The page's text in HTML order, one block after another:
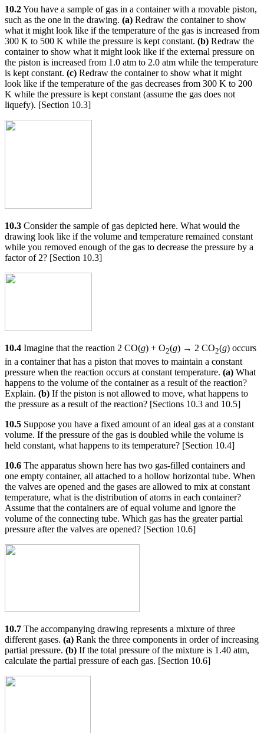
10.2You have a sample of gas in a container with a movable piston,
such as the one in the drawing. (a) Redraw the container to show
what it might look like if the temperature of the gas is increased from
300 K to 500 K while the pressure is kept constant. (b) Redraw the
container to show what it might look like if the external pressure on
the piston is increased from 1.0 atm to 2.0 atm while the temperature
is kept constant. (c) Redraw the container to show what it might
look like if the temperature of the gas decreases from 300 K to 200
K while the pressure is kept constant (assume the gas does not
liquefy). [Section 10.3]
10.3 Consider the sample of gas depicted here. What would the
drawing look like if the volume and temperature remained constant
while you removed enough of the gas to decrease the pressure by a
factor of 2? [Section 10.3]
10.4 Imagine that the reaction 2 CO(g) + O2(g) → 2 CO2(g) occurs
in a container that has a piston that moves to maintain a constant
pressure when the reaction occurs at constant temperature. (a) What
happens to the volume of the container as a result of the reaction?
Explain. (b) If the piston is not allowed to move, what happens to
the pressure as a result of the reaction? [Sections 10.3 and 10.5]
10.5 Suppose you have a fixed amount of an ideal gas at a constant
volume. If the pressure of the gas is doubled while the volume is
held constant, what happens to its temperature? [Section 10.4]
10.6 The apparatus shown here has two gas-filled containers and
one empty container, all attached to a hollow horizontal tube. When
the valves are opened and the gases are allowed to mix at constant
temperature, what is the distribution of atoms in each container?
Assume that the containers are of equal volume and ignore the
volume of the connecting tube. Which gas has the greater partial
pressure after the valves are opened? [Section 10.6]
10.7 The accompanying drawing represents a mixture of three
different gases. (a) Rank the three components in order of increasing
partial pressure. (b) If the total pressure of the mixture is 1.40 atm,
calculate the partial pressure of each gas. [Section 10.6]